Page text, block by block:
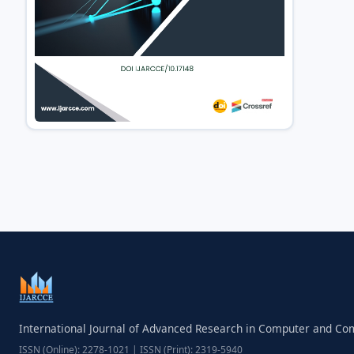
International Journal of Advanced Research in Computer and
ISSN (Online): 2278-1021 | ISSN (Print): 2319-5940